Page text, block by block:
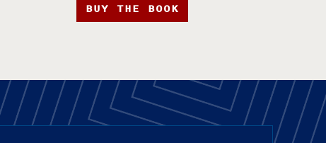
BUY THE BOOK